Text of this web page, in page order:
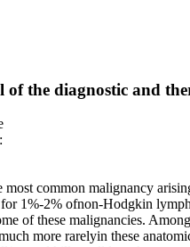
of the diagnostic and
most common malignancy
1%-2% ofnon-Hodgkin
of these malignancies.
more rarelyin these